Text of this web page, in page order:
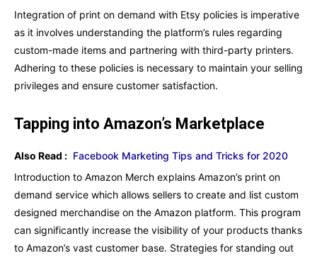
Integration of print on demand with Etsy policies is imperative
as it involves understanding the platform’s rules regarding
custom-made items and partnering with third-party printers.
Adhering to these policies is necessary to maintain your selling
privileges and ensure customer satisfaction.
Tapping into Amazon’s Marketplace
Also Read : Facebook Marketing Tips and Tricks for 2020
Introduction to Amazon Merch explains Amazon’s print on
demand service which allows sellers to create and list custom
designed merchandise on the Amazon platform. This program
can significantly increase the visibility of your products thanks
to Amazon’s vast customer base. Strategies for standing out